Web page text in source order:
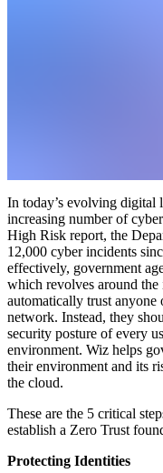
In today’s evolving digital
increasing number of
High Risk report, the
12,000 cyber incidents
effectively, government
which revolves around the
automatically trust
network. Instead, they
security posture of every
environment. Wiz helps
their environment and its
the cloud.
These are the 5 critical
establish a Zero Trust
Protecting Identities